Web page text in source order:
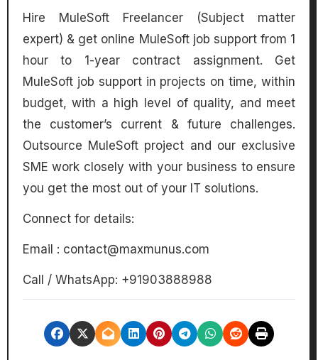
Hire MuleSoft Freelancer (Subject matter
expert) & get online MuleSoft job support from 1
hour to 1-year contract assignment. Get
MuleSoft job support in projects on time, within
budget, with a high level of quality, and meet
the customer’s current & future challenges.
Outsource MuleSoft project and our exclusive
SME work closely with your business to ensure
you get the most out of your IT solutions.
Connect for details:
Email : contact@maxmunus.com
Call / WhatsApp: +91903888988